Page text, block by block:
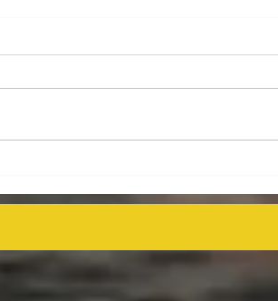
Talks on Unlocking
Oil Potential for